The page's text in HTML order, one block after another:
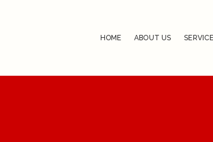
HOME ABOUT US